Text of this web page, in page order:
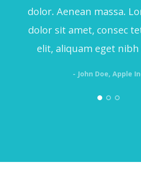
dolor. Aenean massa.
dolor sit amet, consec
elit, aliquam eget
- John Doe, Apple